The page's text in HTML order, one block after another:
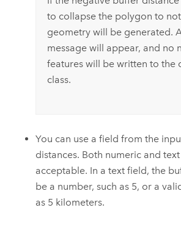
to collapse the polygon to
geometry will be generated.
message will appear, and no
features will be written to the
class.
You can use a field from the
distances. Both numeric and
acceptable. In a text field, the
be a number, such as 5, or a
as 5 kilometers.